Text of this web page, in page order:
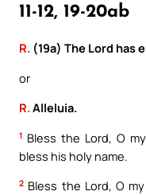
11-12, 19-20ab
R. (19a) The Lord has
or
R.Alleluia.
1 Bless the Lord, O
bless his holy name.
2 Bless the Lord, O